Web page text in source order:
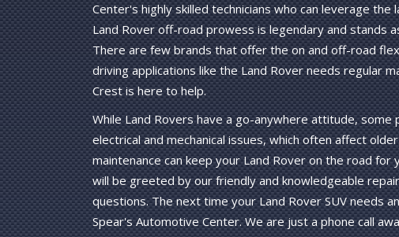
Center's highly skilled technicians who can leverage
Land Rover off-road prowess is legendary and stands
There are few brands that offer the on and off-road
driving applications like the Land Rover needs regular
Crest is here to help.
While Land Rovers have a go-anywhere attitude, some
electrical and mechanical issues, which often affect
maintenance can keep your Land Rover on the road
will be greeted by our friendly and knowledgeable
questions. The next time your Land Rover SUV needs
Spear's Automotive Center. We are just a phone call